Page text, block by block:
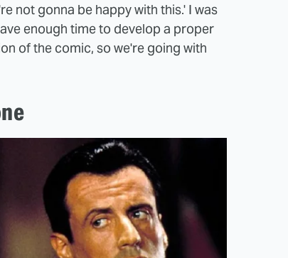
not gonna be happy with this.' I was
enough time to develop a proper
of the comic, so we're going with